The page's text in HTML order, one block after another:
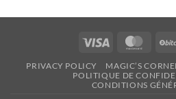
Visa
PRIVACY POLICY
MAGIC’S
POLITIQUE DE
CONDITIONS